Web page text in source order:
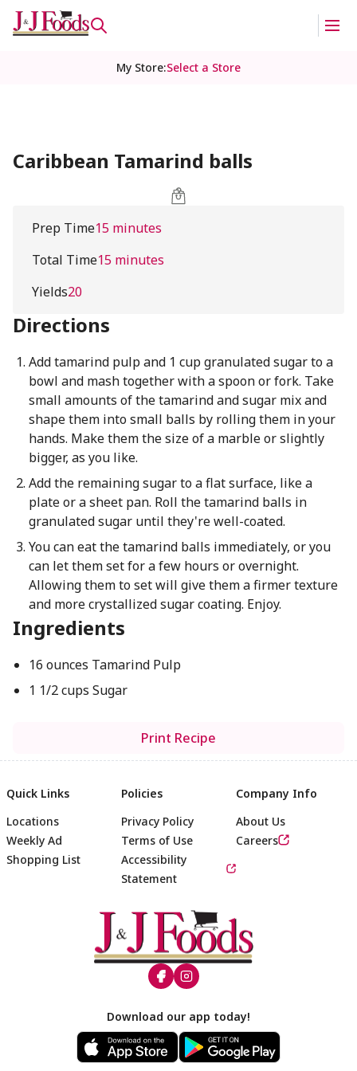
My Store:Select a Store
Caribbean Tamarind balls
Prep Time15 minutes
Total Time15 minutes
Yields20
Directions
Add tamarind pulp and 1 cup granulated sugar to a
bowl and mash together with a spoon or fork. Take
small amounts of the tamarind and sugar mix and
shape them into small balls by rolling them in your
hands. Make them the size of a marble or slightly
bigger, as you like.
Add the remaining sugar to a flat surface, like a
plate or a sheet pan. Roll the tamarind balls in
granulated sugar until they're well-coated.
You can eat the tamarind balls immediately, or you
can let them set for a few hours or overnight.
Allowing them to set will give them a firmer texture
and more crystallized sugar coating. Enjoy.
Ingredients
16 ounces Tamarind Pulp
1 1/2 cups Sugar
Print Recipe
Footer
Quick Links
Locations
Weekly Ad
Shopping List
Policies
Privacy Policy
Terms of Use
Accessibility
Statement
Company Info
About Us
Careers
Download our app today!